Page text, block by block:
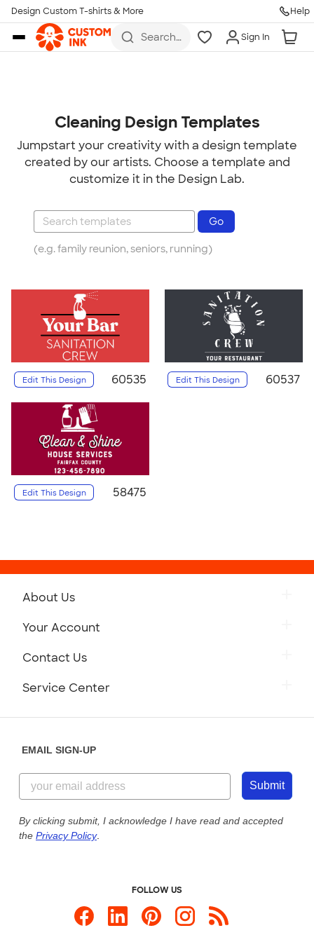
Skip to main content
Design Custom T-shirts & More Help
Search
Sign In
Cleaning Design Templates
Jumpstart your creativity with a design template
created by our artists. Choose a template and
customize it in the Design Lab.
(e.g. family reunion, seniors, running)
Edit This Design 60535 Edit This Design 60537
Edit This Design 58475
About Us
Your Account
Contact Us
Service Center
EMAIL SIGN-UP
Submit
By clicking submit, I acknowledge I have read and accepted
the Privacy Policy.
FOLLOW US